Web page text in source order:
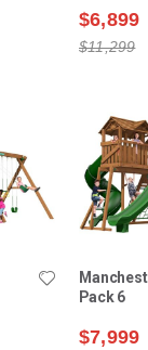
$6,899
$11,299
Pack 6
$7,999